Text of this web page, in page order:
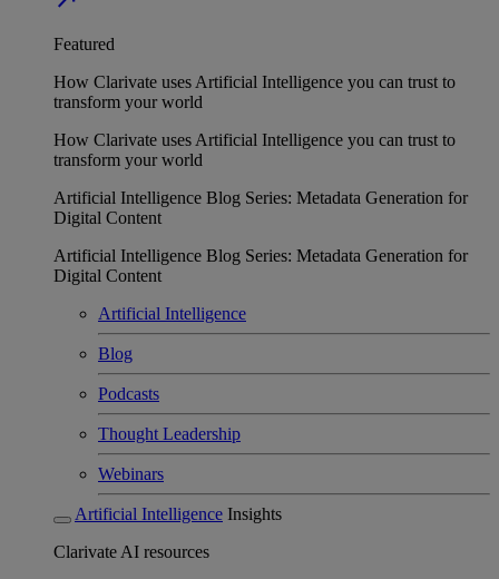
Featured
How Clarivate uses Artificial Intelligence you can trust to
transform your world
How Clarivate uses Artificial Intelligence you can trust to
transform your world
Artificial Intelligence Blog Series: Metadata Generation for
Digital Content
Artificial Intelligence Blog Series: Metadata Generation for
Digital Content
Artificial Intelligence
Blog
Podcasts
Thought Leadership
Webinars
Artificial Intelligence Insights
Clarivate AI resources